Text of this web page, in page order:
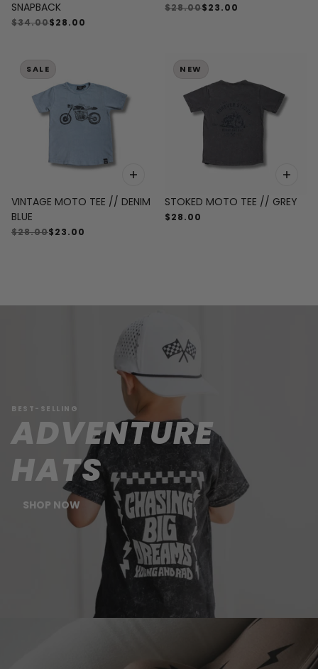
SNAPBACK
$34.00$28.00
$28.00$23.00
SALE
VINTAGE MOTO TEE // DENIM
BLUE
$28.00$23.00
NEW
STOKED MOTO TEE // GREY
$28.00
ADVENTURE
HATS
BEST-SELLING
SHOP NOW